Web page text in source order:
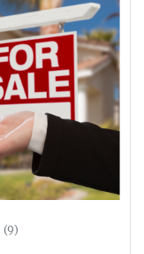
(9)